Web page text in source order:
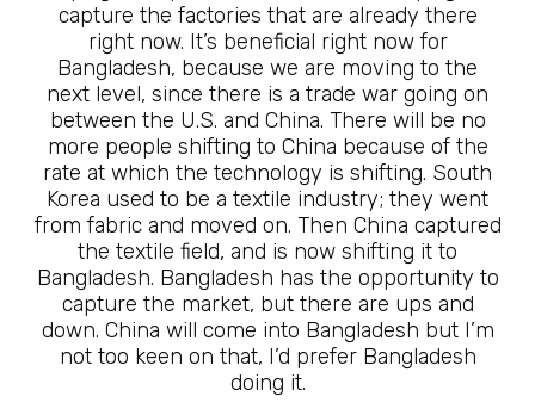
capture the factories that are already there
right now. It’s beneficial right now for
Bangladesh, because we are moving to the
next level, since there is a trade war going on
between the U.S. and China. There will be no
more people shifting to China because of the
rate at which the technology is shifting. South
Korea used to be a textile industry; they went
from fabric and moved on. Then China captured
the textile field, and is now shifting it to
Bangladesh. Bangladesh has the opportunity to
capture the market, but there are ups and
down. China will come into Bangladesh but I’m
not too keen on that, I’d prefer Bangladesh
doing it.